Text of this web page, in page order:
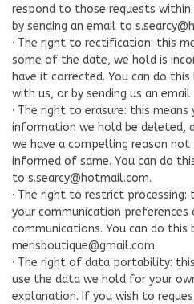
respond to those requests within
by sending an email to
· The right to rectification: this
some of the date, we hold is
have it corrected. You can do
with us, or by sending us an
· The right to erasure: this
information we hold be deleted,
we have a compelling reason
informed of same. You can do
to s.searcy@hotmail.com.
· The right to restrict processing:
your communication
communications. You can do this
merisboutique@gmail.com.
· The right of data portability:
use the data we hold for your
explanation. If you wish to